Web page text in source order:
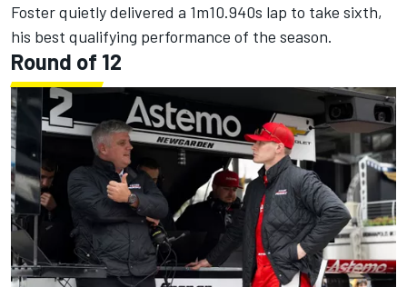
Foster quietly delivered a 1m10.940s lap to take sixth,
his best qualifying performance of the season.
Round of 12